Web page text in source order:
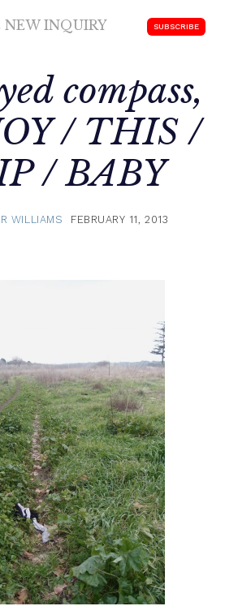
NEW INQUIRY SUBSCRIBE
compass,
/ THIS /
/ BABY
WILLIAMS FEBRUARY 11, 2013